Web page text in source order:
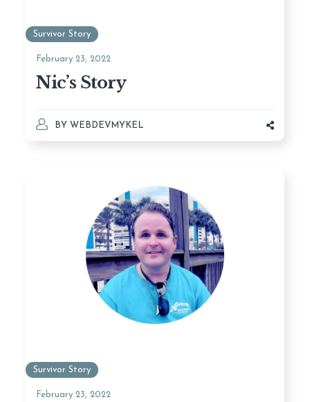
Survivor Story
February 23, 2022
Nic’s Story
BY WEBDEVMYKEL
Survivor Story
February 23, 2022